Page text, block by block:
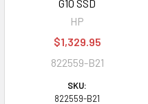
G10 SSD
HP
$1,329.95
822559-B21
SKU:
822559-B21